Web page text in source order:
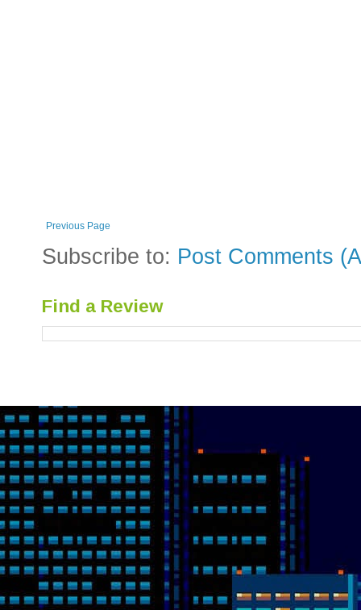
Previous Page
Subscribe to: Post Comments
Find a Review